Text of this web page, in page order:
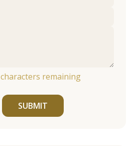
characters remaining
SUBMIT